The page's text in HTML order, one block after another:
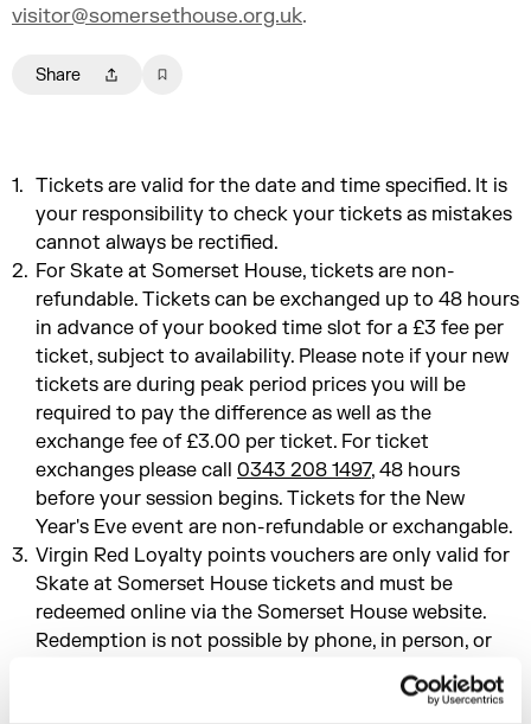
visitor@somersethouse.org.uk.
Share
Tickets are valid for the date and time specified. It is
your responsibility to check your tickets as mistakes
cannot always be rectified.
For Skate at Somerset House, tickets are non-
refundable. Tickets can be exchanged up to 48 hours
in advance of your booked time slot for a £3 fee per
ticket, subject to availability. Please note if your new
tickets are during peak period prices you will be
required to pay the difference as well as the
exchange fee of £3.00 per ticket. For ticket
exchanges please call 0343 208 1497, 48 hours
before your session begins. Tickets for the New
Year's Eve event are non-refundable or exchangable.
Virgin Red Loyalty points vouchers are only valid for
Skate at Somerset House tickets and must be
redeemed online via the Somerset House website.
Redemption is not possible by phone, in person, or
For all other events, tickets cannot be exchanged or